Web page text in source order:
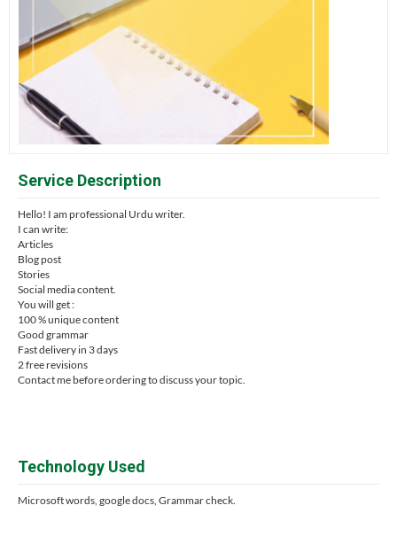
Service Description
Hello! I am professional Urdu writer.
I can write:
Articles
Blog post
Stories
Social media content.
You will get :
100 % unique content
Good grammar
Fast delivery in 3 days
2 free revisions
Contact me before ordering to discuss your topic.
Technology Used
Microsoft words, google docs, Grammar check.